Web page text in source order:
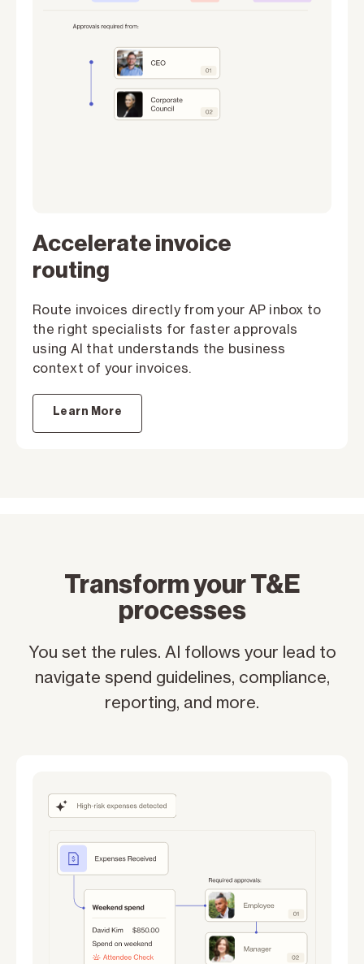
Accelerate invoice
routing
Route invoices directly from your AP inbox to
the right specialists for faster approvals
using AI that understands the business
context of your invoices.
Learn More
Transform your T&E
processes
You set the rules. AI follows your lead to
navigate spend guidelines, compliance,
reporting, and more.